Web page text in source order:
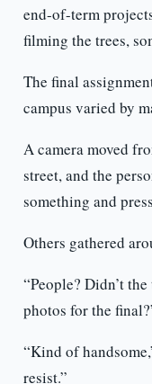
end-of-term
filming the trees,
The final
campus varied by
A camera moved
street, and the
something and
Others gathered
“People? Didn’t
photos for the
“Kind of
resist.”